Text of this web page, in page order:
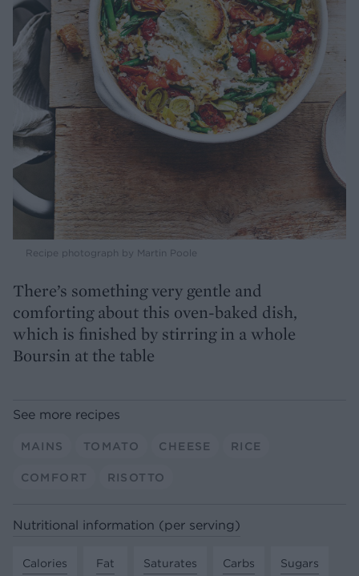
Recipe photograph by Martin Poole
There’s something very gentle and
comforting about this oven-baked dish,
which is finished by stirring in a whole
Boursin at the table
See more recipes
MAINS TOMATO CHEESE RICE
COMFORT RISOTTO
Nutritional information (per serving)
Calories
Fat
Saturates
Carbs
Sugars